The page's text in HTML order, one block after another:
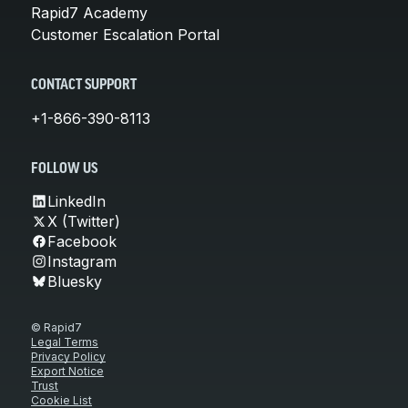
Rapid7 Academy
Customer Escalation Portal
CONTACT SUPPORT
+1-866-390-8113
FOLLOW US
LinkedIn
X (Twitter)
Facebook
Instagram
Bluesky
© Rapid7
Legal Terms
Privacy Policy
Export Notice
Trust
Cookie List